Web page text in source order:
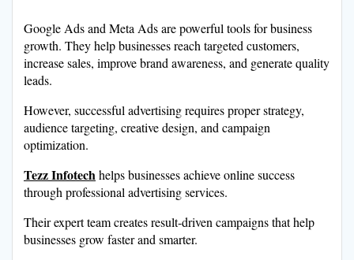
Google Ads and Meta Ads are powerful tools for business
growth. They help businesses reach targeted customers,
increase sales, improve brand awareness, and generate quality
leads.
However, successful advertising requires proper strategy,
audience targeting, creative design, and campaign
optimization.
Tezz Infotechhelps businesses achieve online success
through professional advertising services.
Their expert team creates result-driven campaigns that help
businesses grow faster and smarter.